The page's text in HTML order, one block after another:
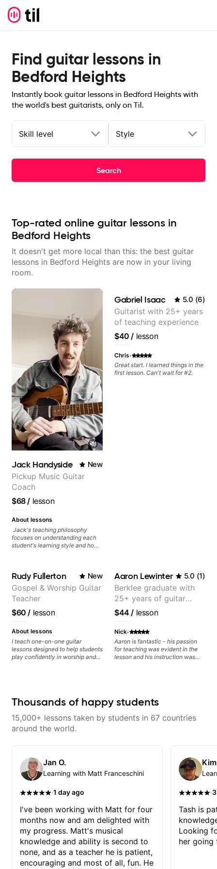
Find guitar lessons in
Bedford Heights
Instantly book guitar lessons in Bedford Heights with
the world's best guitarists, only on Til.
Skill level Style
Search
Top-rated online guitar lessons in
Bedford Heights
It doesn't get more local than this: the best guitar
lessons in Bedford Heights are now in your living
room.
Jack Handyside New
Pickup Music Guitar
Coach
$68/ lesson
About lessons
Jack's teaching philosophy
focuses on understanding each
student's learning style and how
ranging from jazz, classical,
blues, country, rock, and
fingerstyle guitar playing. PDFs
and lesson materials are often
provided after lessons to help you
keep up your practice and revise
anything you've covered in a
lesson with Jack. Book your first
session today!
Gabriel Isaac 5.0 (6)
Guitarist with 25+ years
of teaching experience
$40 / lesson
Chris·
Great start. I learned things in the
first lesson. Can't wait for #2.
Rudy Fullerton New
Gospel & Worship Guitar
Teacher
$60 / lesson
About lessons
I teach one-on-one guitar
lessons designed to help students
play confidently in worship and
memorization.
Aaron Lewinter 5.0 (1)
Berklee graduate with
25+ years of guitar
experience
$44 / lesson
Nick·
Aaron is fantastic - his passion
for teaching was evident in the
lesson and his instruction was
Thousands of happy students
15,000+ lessons taken by students in 67 countries
around the world.
Jan O.
Learning with Matt Franceschini
·1 day ago
I've been working with Matt for four
months now and am delighted with
my progress. Matt's musical
knowledge and ability is second to
none, and as a teacher he is patient,
encouraging and most of all, fun. He
·
Tash is
Looking
her going